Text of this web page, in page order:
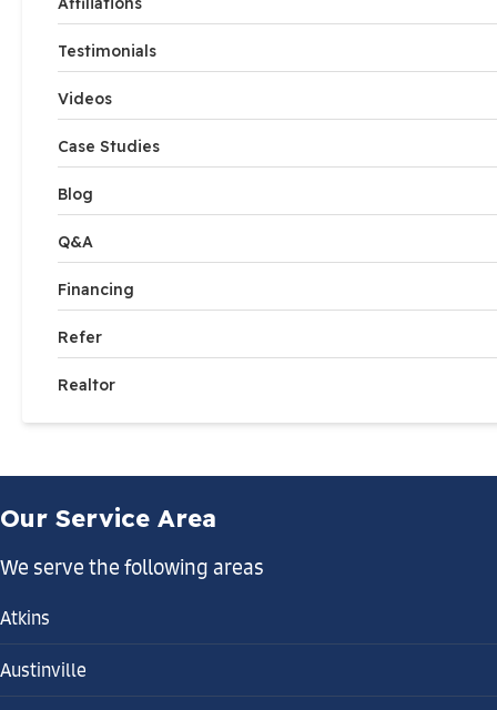
Testimonials
Videos
Case Studies
Blog
Q&A
Financing
Refer
Realtor
Our Service Area
We serve the following areas
Atkins
Austinville